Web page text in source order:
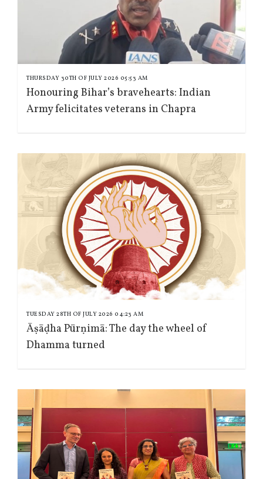
THURSDAY 30TH OF JULY 2026 05:53 AM
Honouring Bihar’s bravehearts: Indian
Army felicitates veterans in Chapra
TUESDAY 28TH OF JULY 2026 04:23 AM
Āṣāḍha Pūrṇimā: The day the wheel of
Dhamma turned